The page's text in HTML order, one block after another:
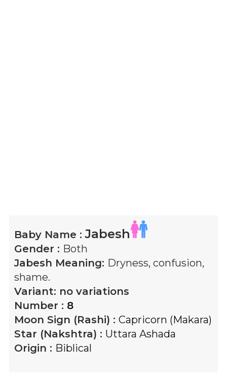
Baby Name :Jabesh
Gender : Both
Jabesh Meaning: Dryness, confusion,
shame.
Variant: no variations
Number : 8
Moon Sign (Rashi) : Capricorn (Makara)
Star (Nakshtra) : Uttara Ashada
Origin : Biblical